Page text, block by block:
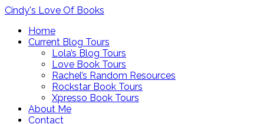
Skip
content
Cindy's Love Of Books
Home
Current Blog Tours
Lola’s Blog Tours
Love Book Tours
Rachel’s Random Resources
Rockstar Book Tours
Xpresso Book Tours
About Me
Contact